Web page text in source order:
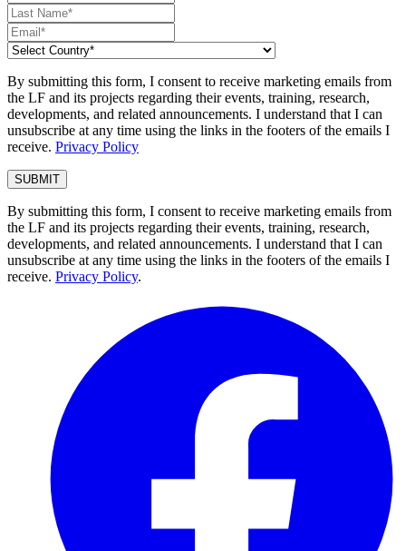
By submitting this form, I consent to receive marketing emails from
the LF and its projects regarding their events, training, research,
developments, and related announcements. I understand that I can
unsubscribe at any time using the links in the footers of the emails I
receive. Privacy Policy
By submitting this form, I consent to receive marketing emails from
the LF and its projects regarding their events, training, research,
developments, and related announcements. I understand that I can
unsubscribe at any time using the links in the footers of the emails I
receive. Privacy Policy.